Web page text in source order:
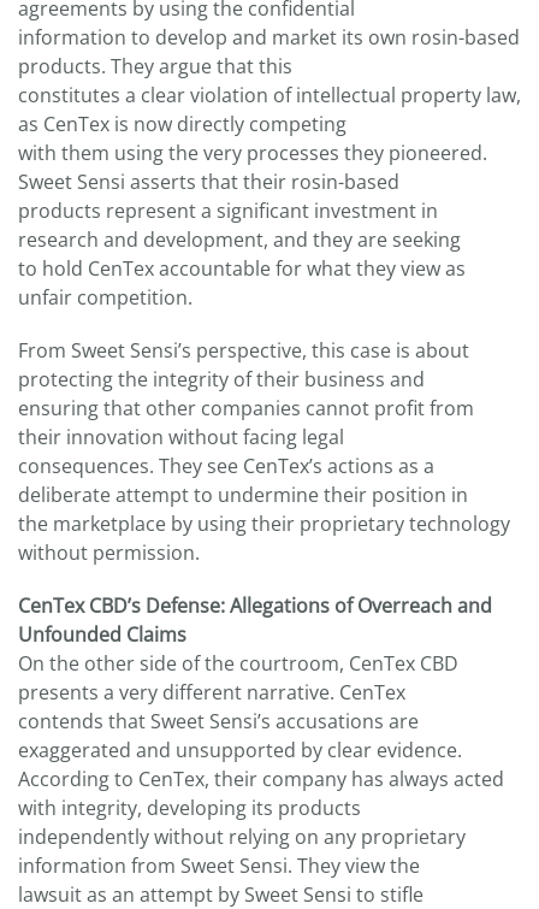
agreements by using the confidential
information to develop and market its own rosin-based
products. They argue that this
constitutes a clear violation of intellectual property law,
as CenTex is now directly competing
with them using the very processes they pioneered.
Sweet Sensi asserts that their rosin-based
products represent a significant investment in
research and development, and they are seeking
to hold CenTex accountable for what they view as
unfair competition.
From Sweet Sensi’s perspective, this case is about
protecting the integrity of their business and
ensuring that other companies cannot profit from
their innovation without facing legal
consequences. They see CenTex’s actions as a
deliberate attempt to undermine their position in
the marketplace by using their proprietary technology
without permission.
CenTex CBD’s Defense: Allegations of Overreach and
Unfounded Claims
On the other side of the courtroom, CenTex CBD
presents a very different narrative. CenTex
contends that Sweet Sensi’s accusations are
exaggerated and unsupported by clear evidence.
According to CenTex, their company has always acted
with integrity, developing its products
independently without relying on any proprietary
information from Sweet Sensi. They view the
lawsuit as an attempt by Sweet Sensi to stifle